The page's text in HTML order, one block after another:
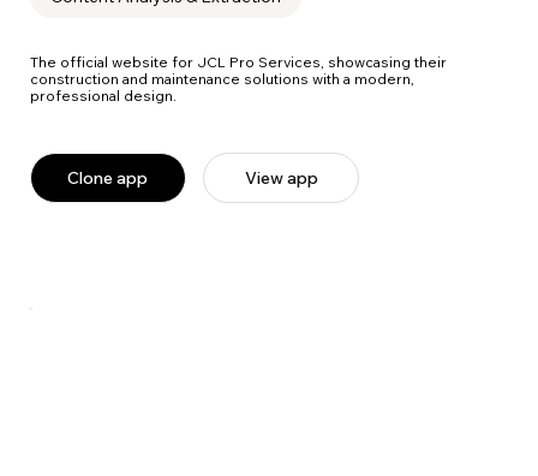
The official website for JCL Pro Services, showcasing their
construction and maintenance solutions with a modern,
professional design.
Clone app View app